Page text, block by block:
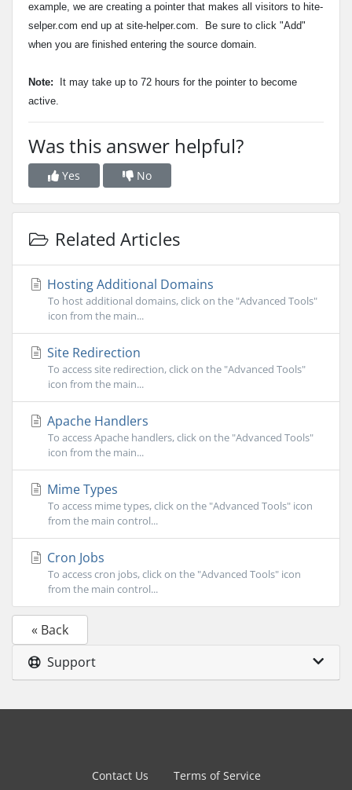
example, we are creating a pointer that makes all visitors to hite-
selper.com end up at site-helper.com. Be sure to click "Add"
when you are finished entering the source domain.
Note: It may take up to 72 hours for the pointer to become
active.
Was this answer helpful?
Yes No
Related Articles
Hosting Additional Domains
To host additional domains, click on the "Advanced Tools"
icon from the main...
Site Redirection
To access site redirection, click on the "Advanced Tools"
icon from the main...
Apache Handlers
To access Apache handlers, click on the "Advanced Tools"
icon from the main...
Mime Types
To access mime types, click on the "Advanced Tools" icon
from the main control...
Cron Jobs
To access cron jobs, click on the "Advanced Tools" icon
from the main control...
« Back
Support
Contact Us Terms of Service